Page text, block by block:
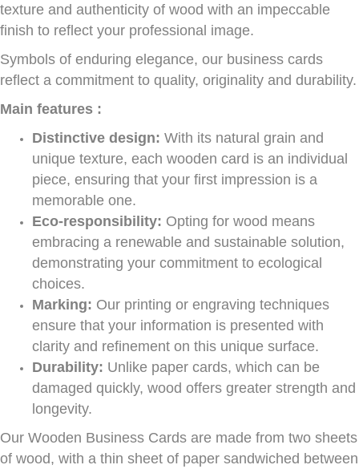
texture and authenticity of wood with an impeccable
finish to reflect your professional image.
Symbols of enduring elegance, our business cards
reflect a commitment to quality, originality and durability.
Main features :
Distinctive design: With its natural grain and
unique texture, each wooden card is an individual
piece, ensuring that your first impression is a
memorable one.
Eco-responsibility: Opting for wood means
embracing a renewable and sustainable solution,
demonstrating your commitment to ecological
choices.
Marking: Our printing or engraving techniques
ensure that your information is presented with
clarity and refinement on this unique surface.
Durability: Unlike paper cards, which can be
damaged quickly, wood offers greater strength and
longevity.
Our Wooden Business Cards are made from two sheets
of wood, with a thin sheet of paper sandwiched between